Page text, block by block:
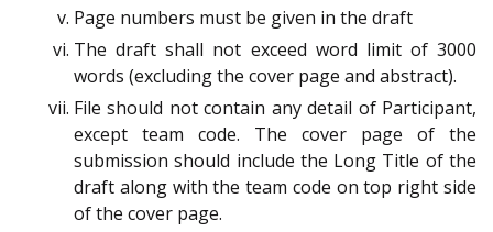
Page numbers must be given in the draft
The draft shall not exceed word limit of 3000
words (excluding the cover page and abstract).
File should not contain any detail of Participant,
except team code. The cover page of the
submission should include the Long Title of the
draft along with the team code on top right side
of the cover page.